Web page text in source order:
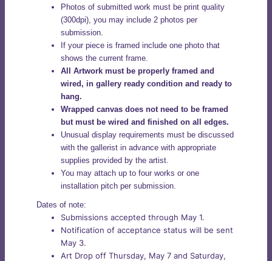
Photos of submitted work must be print quality
(300dpi), you may include 2 photos per
submission.
If your piece is framed include one photo that
shows the current frame.
All Artwork must be properly framed and
wired, in gallery ready condition and ready to
hang.
Wrapped canvas does not need to be framed
but must be wired and finished on all edges.
Unusual display requirements must be discussed
with the gallerist in advance with appropriate
supplies provided by the artist.
You may attach up to four works or one
installation pitch per submission.
Dates of note:
Submissions accepted through May 1.
Notification of acceptance status will be sent
May 3.
Art Drop off Thursday, May 7 and Saturday,